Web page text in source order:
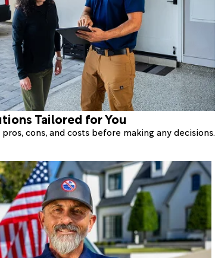
Tailored for You
cons, and costs before making any decisions.